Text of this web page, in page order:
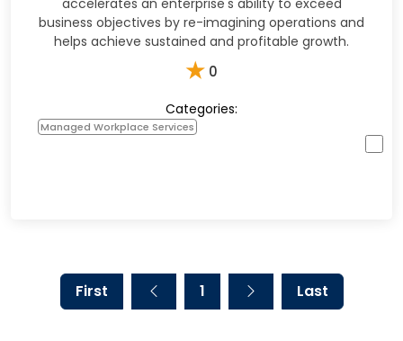
business objectives by re-imagining operations and
helps achieve sustained and profitable growth.
★ 0
Categories:
Managed Workplace Services
First 1 Last